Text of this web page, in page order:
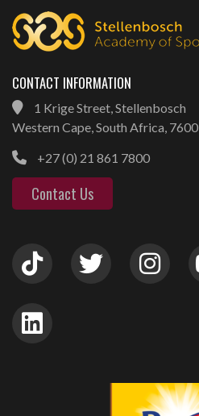
CONTACT INFORMATION
1 Krige Street, Stellenbosch
Western Cape, South Africa, 7600
+27 (0) 21 861 7800
Contact Us